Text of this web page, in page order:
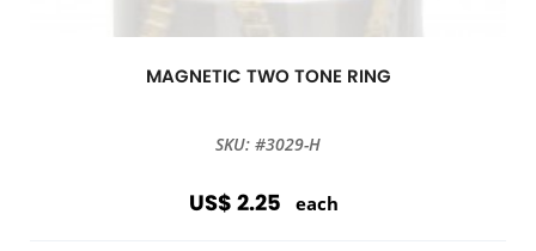
MAGNETIC TWO TONE RING
SKU: #3029-H
US$ 2.25 each